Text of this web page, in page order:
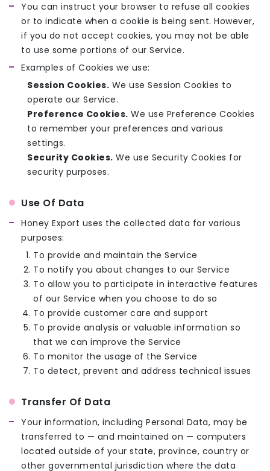
You can instruct your browser to refuse all cookies
or to indicate when a cookie is being sent. However,
if you do not accept cookies, you may not be able
to use some portions of our Service.
Examples of Cookies we use:
Session Cookies. We use Session Cookies to
operate our Service.
Preference Cookies. We use Preference Cookies
to remember your preferences and various
settings.
Security Cookies. We use Security Cookies for
security purposes.
Use Of Data
Honey Export uses the collected data for various
purposes:
To provide and maintain the Service
To notify you about changes to our Service
To allow you to participate in interactive features
of our Service when you choose to do so
To provide customer care and support
To provide analysis or valuable information so
that we can improve the Service
To monitor the usage of the Service
To detect, prevent and address technical issues
Transfer Of Data
Your information, including Personal Data, may be
transferred to — and maintained on — computers
located outside of your state, province, country or
other governmental jurisdiction where the data